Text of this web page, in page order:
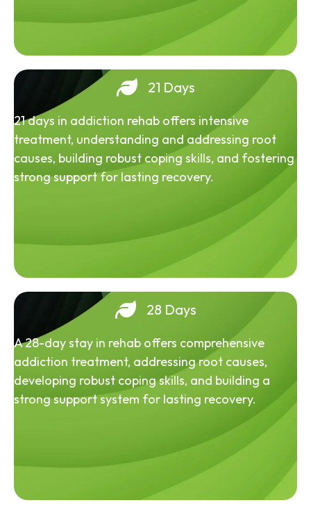
21 Days
21 days in addiction rehab offers intensive
treatment, understanding and addressing root
causes, building robust coping skills, and fostering
strong support for lasting recovery.
28 Days
A 28-day stay in rehab offers comprehensive
addiction treatment, addressing root causes,
developing robust coping skills, and building a
strong support system for lasting recovery.